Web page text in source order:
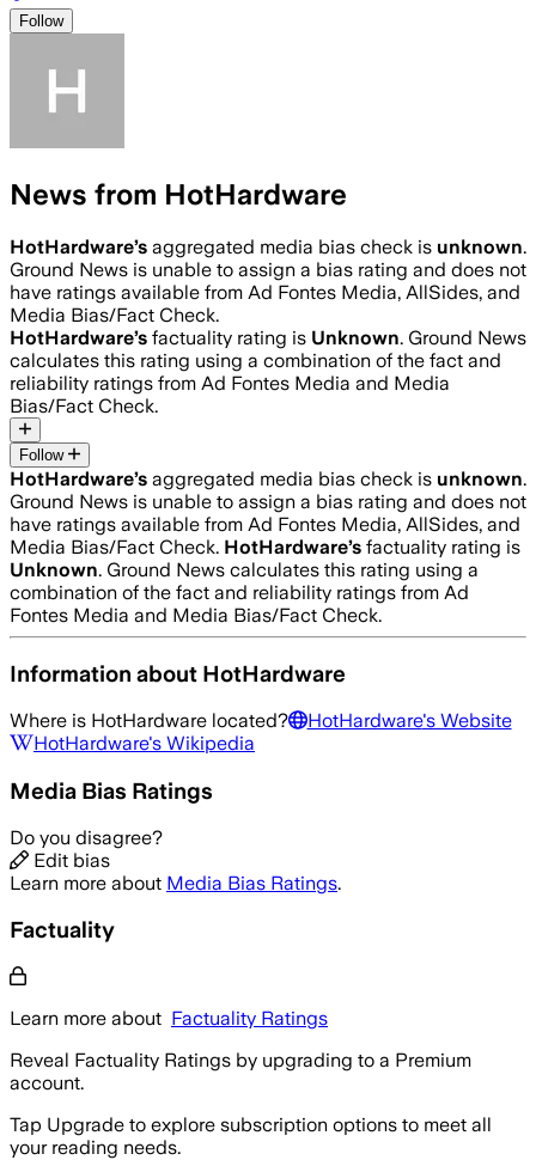
Follow
News from HotHardware
HotHardware’s aggregated media bias check is unknown.
Ground News is unable to assign a bias rating and does not
have ratings available from Ad Fontes Media, AllSides, and
Media Bias/Fact Check.
HotHardware’s factuality rating is Unknown. Ground News
calculates this rating using a combination of the fact and
reliability ratings from Ad Fontes Media and Media
Bias/Fact Check.
Follow
HotHardware’s aggregated media bias check is unknown.
Ground News is unable to assign a bias rating and does not
have ratings available from Ad Fontes Media, AllSides, and
Media Bias/Fact Check. HotHardware’s factuality rating is
Unknown. Ground News calculates this rating using a
combination of the fact and reliability ratings from Ad
Fontes Media and Media Bias/Fact Check.
Information about HotHardware
Where is HotHardware located? HotHardware's Website
HotHardware's Wikipedia
Media Bias Ratings
Do you disagree?
Edit bias
Learn more about Media Bias Ratings.
Factuality
Learn more about Factuality Ratings
Reveal Factuality Ratings by upgrading to a Premium
account.
Tap Upgrade to explore subscription options to meet all
your reading needs.